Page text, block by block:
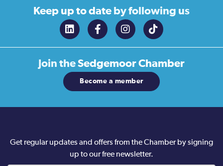
Keep up to date by following us
Join theSedgemoor Chamber
Become a member
Get regular updates and offers from the Chamber by signing
up to our free newsletter.